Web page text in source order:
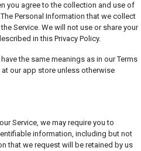
you agree to the collection and use of
Personal Information that we collect
Service. We will not use or share your
in this Privacy Policy.
the same meanings as in our Terms
our app store unless otherwise
Service, we may require you to
information, including but not
that we request will be retained by us